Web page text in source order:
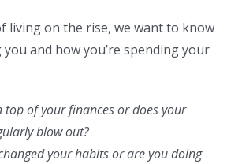
living on the rise, we want to know
you and how you’re spending your
top of your finances or does your
blow out?
your habits or are you doing